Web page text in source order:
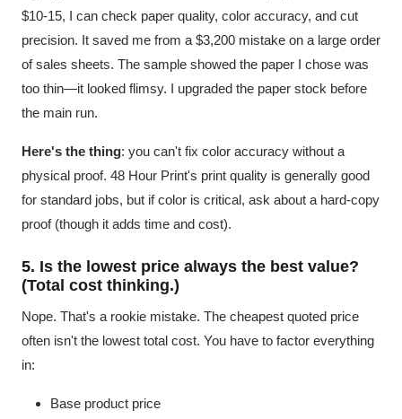
$10-15, I can check paper quality, color accuracy, and cut
precision. It saved me from a $3,200 mistake on a large order
of sales sheets. The sample showed the paper I chose was
too thin—it looked flimsy. I upgraded the paper stock before
the main run.
Here's the thing: you can't fix color accuracy without a
physical proof. 48 Hour Print's print quality is generally good
for standard jobs, but if color is critical, ask about a hard-copy
proof (though it adds time and cost).
5. Is the lowest price always the best value?
(Total cost thinking.)
Nope. That's a rookie mistake. The cheapest quoted price
often isn't the lowest total cost. You have to factor everything
in:
Base product price